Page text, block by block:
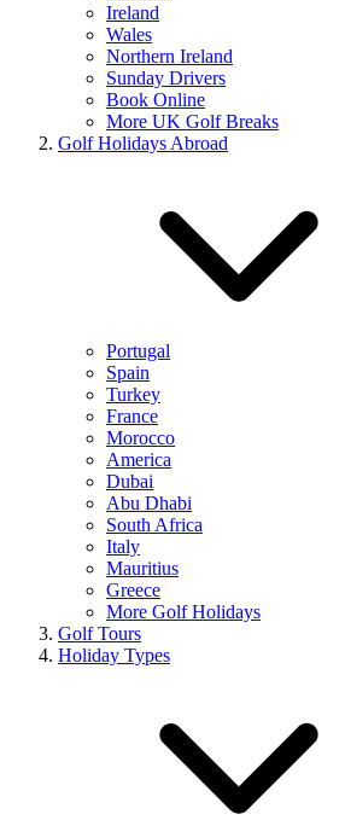
Ireland
Wales
Northern Ireland
Sunday Drivers
Book Online
More UK Golf Breaks
Golf Holidays Abroad
Portugal
Spain
Turkey
France
Morocco
America
Dubai
Abu Dhabi
South Africa
Italy
Mauritius
Greece
More Golf Holidays
Golf Tours
Holiday Types